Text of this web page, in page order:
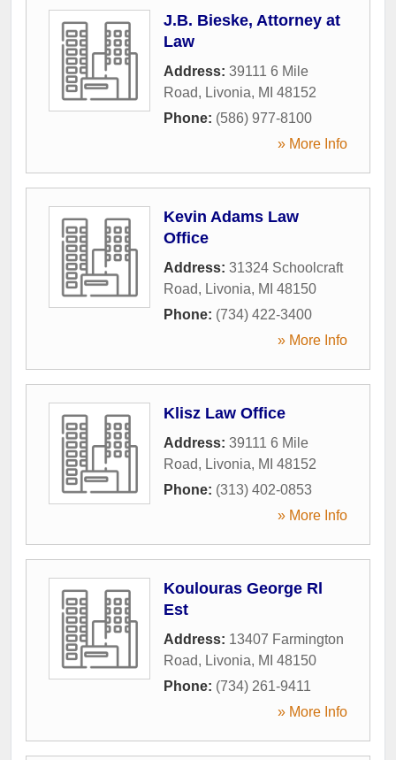
J.B. Bieske, Attorney at
Law
Address: 39111 6 Mile
Road, Livonia, MI 48152
Phone: (586) 977-8100
» More Info
Kevin Adams Law
Office
Address: 31324 Schoolcraft
Road, Livonia, MI 48150
Phone: (734) 422-3400
» More Info
Klisz Law Office
Address: 39111 6 Mile
Road, Livonia, MI 48152
Phone: (313) 402-0853
» More Info
Koulouras George Rl
Est
Address: 13407 Farmington
Road, Livonia, MI 48150
Phone: (734) 261-9411
» More Info